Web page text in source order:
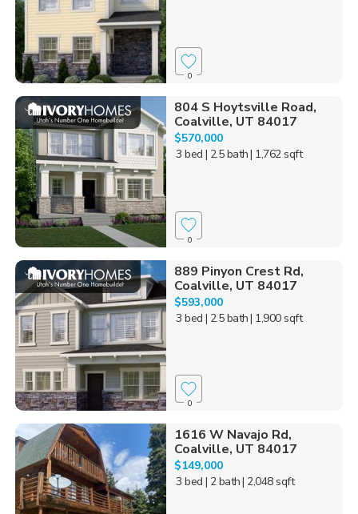
0
804 S Hoytsville Road,
Coalville, UT 84017
$570,000
3 bed | 2.5 bath| 1,762 sqft
0
889 Pinyon Crest Rd,
Coalville, UT 84017
$593,000
3 bed | 2.5 bath| 1,900 sqft
0
1616 W Navajo Rd,
Coalville, UT 84017
$149,000
3 bed | 2 bath| 2,048 sqft